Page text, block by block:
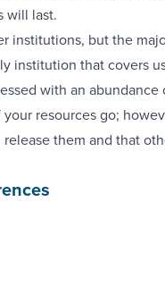
will last.
institutions, but the
institution that covers
with an
resources go;
them and that